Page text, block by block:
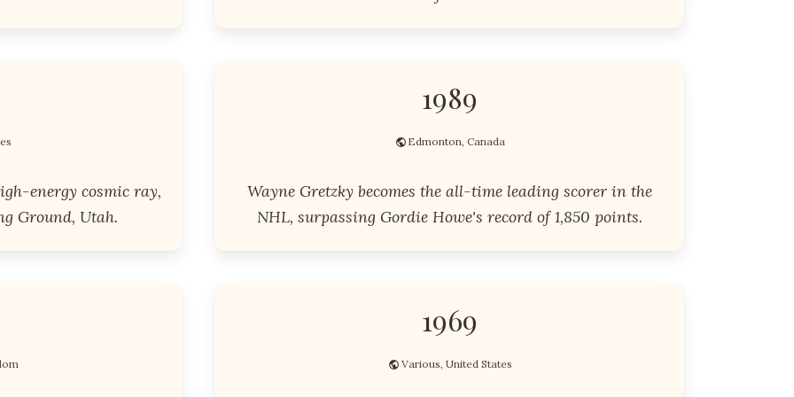
energy cosmic ray,
Ground, Utah.
1989
Edmonton, Canada
Wayne Gretzky becomes the all-time leading scorer in the
NHL, surpassing Gordie Howe's record of 1,850 points.
1969
Various, United States